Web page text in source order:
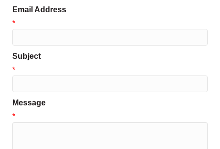
Email Address
*
Subject
*
Message
*